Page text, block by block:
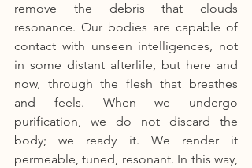
remove the debris that clouds
resonance. Our bodies are capable of
contact with unseen intelligences, not
in some distant afterlife, but here and
now, through the flesh that breathes
and feels. When we undergo
purification, we do not discard the
body; we ready it. We render it
permeable, tuned, resonant. In this way,